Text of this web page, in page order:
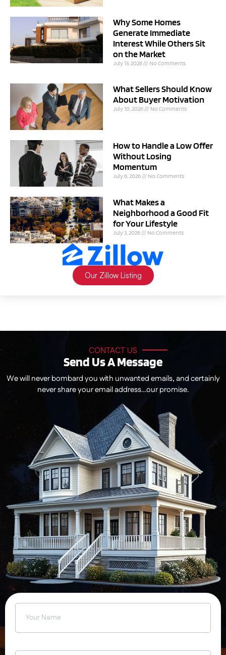
Why Some Homes
Generate Immediate
Interest While Others Sit
on the Market
July 13, 2026 No Comments
What Sellers Should Know
About Buyer Motivation
July 10, 2026 No Comments
How to Handle a Low Offer
Without Losing
Momentum
July 6, 2026 No Comments
What Makes a
Neighborhood a Good Fit
for Your Lifestyle
July 3, 2026 No Comments
Our Zillow Listing
CONTACT US
Send Us A Message
We will never bombard you with unwanted emails, and certainly
never share your email address…our promise.